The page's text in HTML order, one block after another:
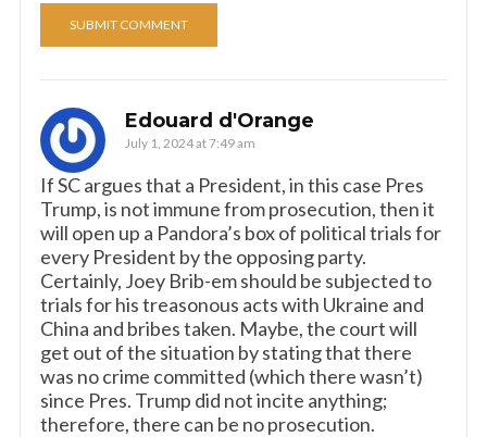
Edouard d'Orange
July 1, 2024 at 7:49 am
If SC argues that a President, in this case Pres
Trump, is not immune from prosecution, then it
will open up a Pandora’s box of political trials for
every President by the opposing party.
Certainly, Joey Brib-em should be subjected to
trials for his treasonous acts with Ukraine and
China and bribes taken. Maybe, the court will
get out of the situation by stating that there
was no crime committed (which there wasn’t)
since Pres. Trump did not incite anything;
therefore, there can be no prosecution.